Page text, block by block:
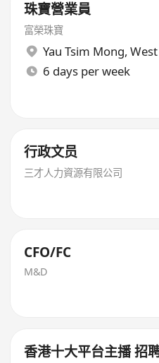
珠寶營業員
富榮珠寶
Yau Tsim Mong,
6 days per week
行政文员
三才人力資源有限公司
CFO/FC
M&D
香港十大平台主播 招